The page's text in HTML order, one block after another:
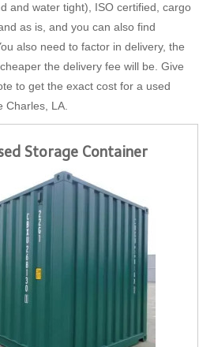
and water tight), ISO certified, cargo
as is, and you can also find
also need to factor in delivery, the
the delivery fee will be. Give
to get the exact cost for a used
Charles, LA.
Storage Container